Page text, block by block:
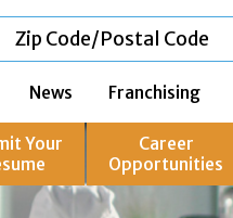
News Franchising
Your
Career
Opportunities